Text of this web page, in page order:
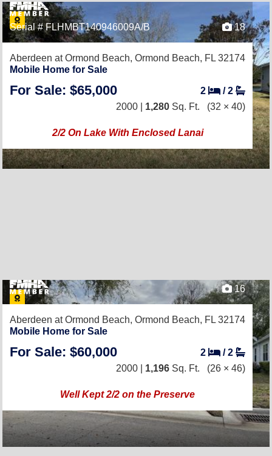
Serial # FLHMBT140946009A/B 18
Aberdeen at Ormond Beach, Ormond Beach, FL 32174
Mobile Home for Sale
For Sale: $65,000 2 /2
2000 | 1,280 Sq. Ft. (32 × 40)
2/2 On Lake With Enclosed Lanai
16
Aberdeen at Ormond Beach, Ormond Beach, FL 32174
Mobile Home for Sale
For Sale: $60,000 2 /2
2000 | 1,196 Sq. Ft. (26 × 46)
Well Kept 2/2 on the Preserve